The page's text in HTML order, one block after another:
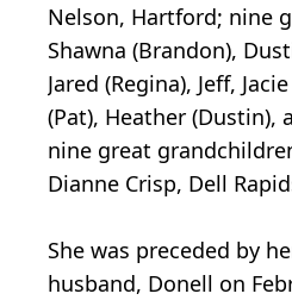
Nelson, Hartford; nine
Shawna (Brandon),
Jared (Regina), Jeff,
(Pat), Heather (Dustin),
nine great
Dianne Crisp, Dell
She was preceded by
husband, Donell on